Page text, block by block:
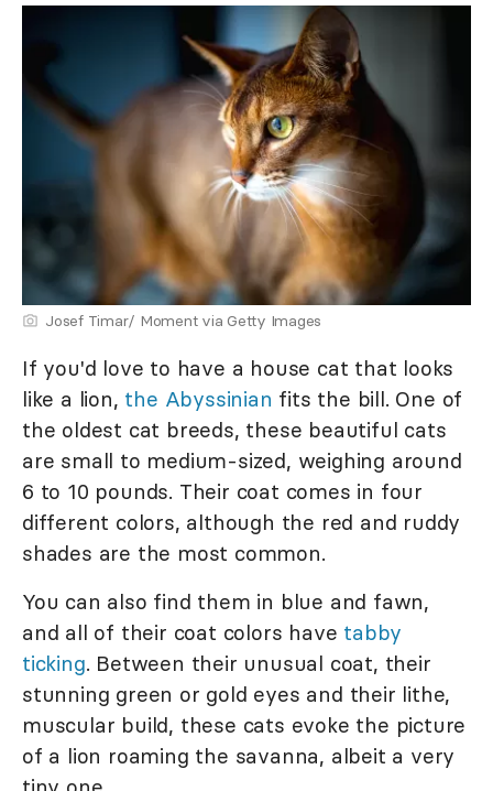
Josef Timar/ Moment via Getty Images
If you'd love to have a house cat that looks
like a lion, the Abyssinian fits the bill. One of
the oldest cat breeds, these beautiful cats
are small to medium-sized, weighing around
6 to 10 pounds. Their coat comes in four
different colors, although the red and ruddy
shades are the most common.
You can also find them in blue and fawn,
and all of their coat colors have tabby
ticking. Between their unusual coat, their
stunning green or gold eyes and their lithe,
muscular build, these cats evoke the picture
of a lion roaming the savanna, albeit a very